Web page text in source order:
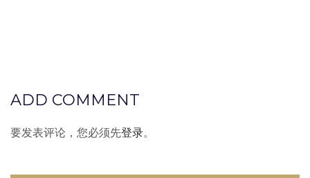
ADD COMMENT
要发表评论，您必须先登录。